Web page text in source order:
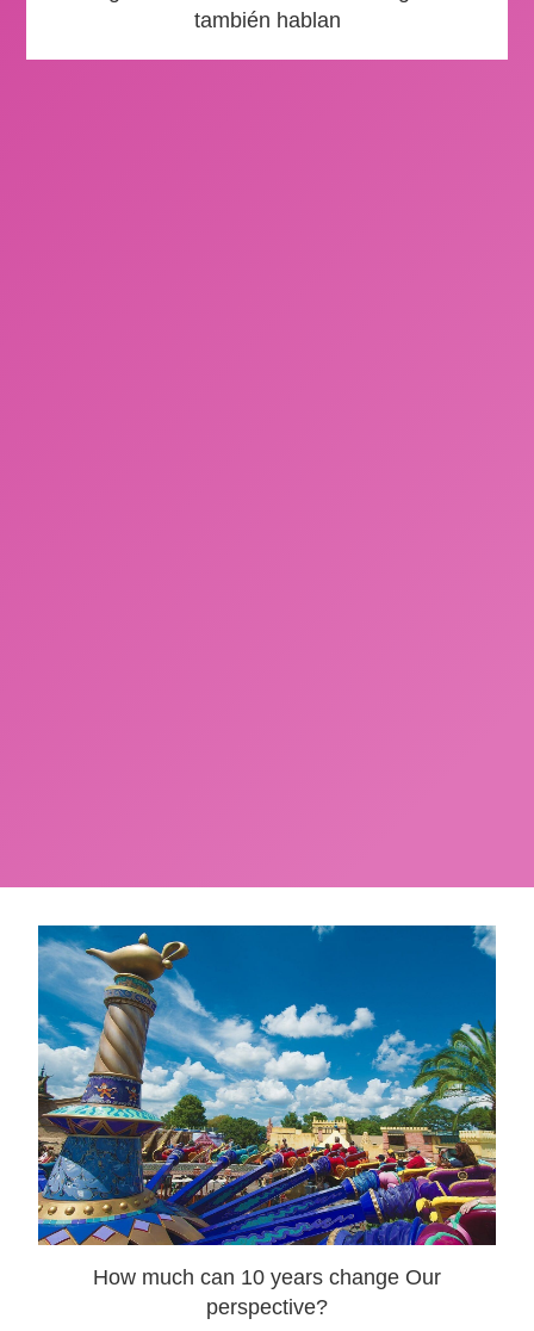
también hablan
How much can 10 years change Our
perspective?